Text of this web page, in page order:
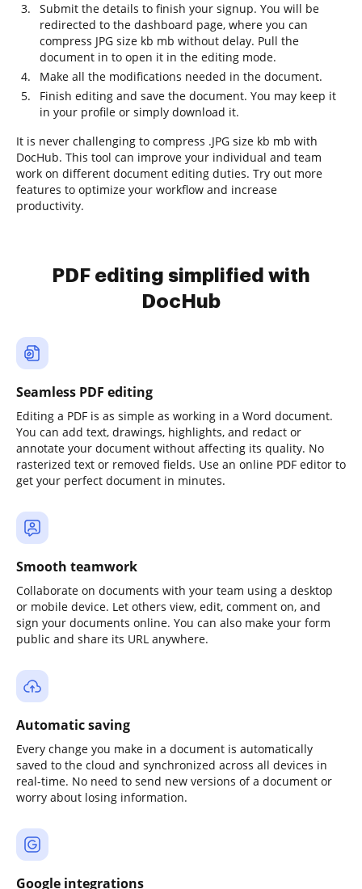
Submit the details to finish your signup. You will be
redirected to the dashboard page, where you can
compress JPG size kb mb without delay. Pull the
document in to open it in the editing mode.
Make all the modifications needed in the document.
Finish editing and save the document. You may keep it
in your profile or simply download it.
It is never challenging to compress .JPG size kb mb with
DocHub. This tool can improve your individual and team
work on different document editing duties. Try out more
features to optimize your workflow and increase
productivity.
PDF editing simplified with
DocHub
Seamless PDF editing
Editing a PDF is as simple as working in a Word document.
You can add text, drawings, highlights, and redact or
annotate your document without affecting its quality. No
rasterized text or removed fields. Use an online PDF editor to
get your perfect document in minutes.
Smooth teamwork
Collaborate on documents with your team using a desktop
or mobile device. Let others view, edit, comment on, and
sign your documents online. You can also make your form
public and share its URL anywhere.
Automatic saving
Every change you make in a document is automatically
saved to the cloud and synchronized across all devices in
real-time. No need to send new versions of a document or
worry about losing information.
Google integrations